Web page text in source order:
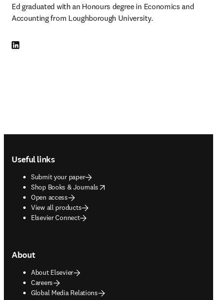
Ed graduated with an Honours degree in Economics and
Accounting from Loughborough University.
LinkedIn opens in new tab/window
Useful links
Submit your paper
Shop Books & Journals
opens in new tab/window
Open access
View all products
Elsevier Connect
About
About Elsevier
Careers
Global Media Relations